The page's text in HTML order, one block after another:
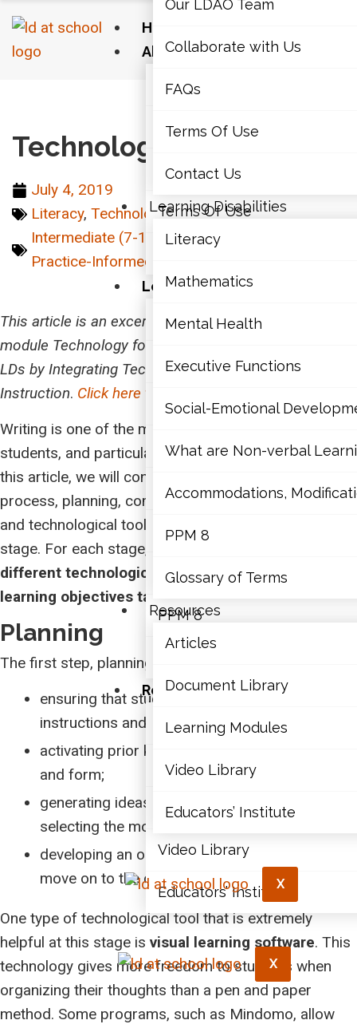
Home
About Us
Our LDAO Team
Collaborate with Us
FAQs
Terms Of Use
Learning Disabilities
Literacy
Mathematics
Mental Health
Executive Functions
Social-Emotional
What are Non-verbal
Accommodations,
PPM 8
Resources
Articles
Document Library
Learning Modules
Video Library
Educators’ Institute
X
Our LDAO Team
Collaborate with Us
FAQs
Terms Of Use
Contact Us
Learning Disabilities
Literacy
Mathematics
Mental Health
Executive Functions
Social-Emotional
What are Non-verbal
Accommodations,
PPM 8
Glossary of Terms
Resources
Articles
Document Library
Learning Modules
Video Library
Educators’ Institute
X
Technology for Writing
July 4, 2019
Literacy, Technology
Intermediate (7-10)
, Junior (4-6)
Practice-Informed
This article is an excerpt from the LD@school learning
module Technology for All: Supporting Students with
LDs by Integrating Technology into Classroom
Instruction. Click here to access this module
Writing is one of the most complex tasks for all
students, and particularly for students with LDs. In
this article, we will consider four stages of the writing
process, planning, composing, revising, and sharing,
and technological tools that prove effective at each
stage. For each stage, educators may
different technological tools depending on the
learning objectives targeted
Planning
The first step, planning, consists of:
ensuring that students understand the
instructions and expectations;
activating prior knowledge related to content
and form;
generating ideas, organizing them, and
selecting the most relevant ones; and
developing an outline that will allow students to
move on to the composition stage.
One type of technological tool that is extremely
helpful at this stage is visual learning software. This
technology gives more freedom to students when
organizing their thoughts than a pen and paper
method. Some programs, such as Mindomo, allow